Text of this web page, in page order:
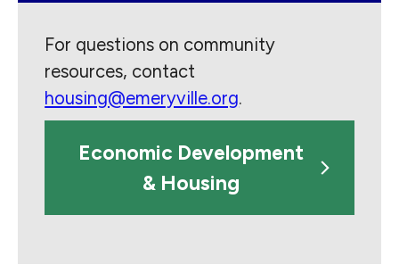
For questions on community
resources, contact
housing@emeryville.org.
Economic Development
& Housing